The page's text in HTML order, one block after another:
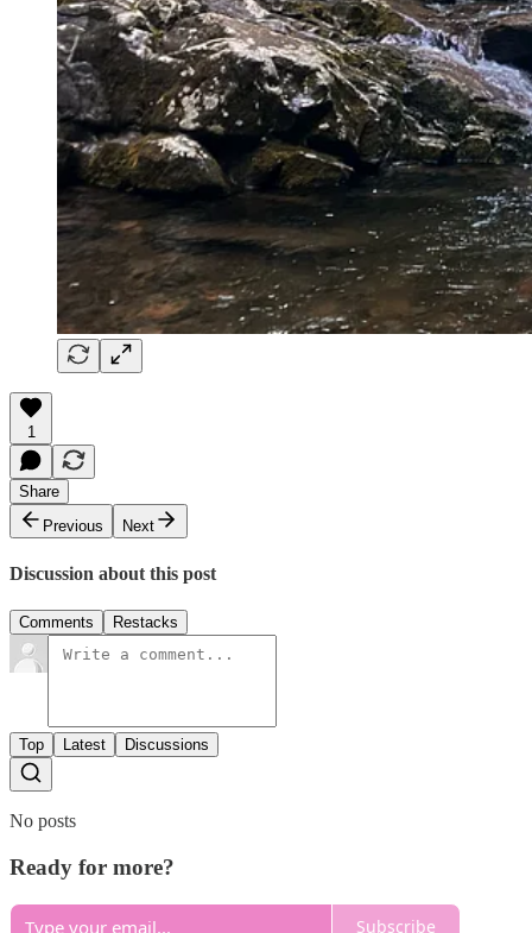
1
Share
Previous
Next
Discussion about this post
Comments Restacks
Top Latest Discussions
No posts
Ready for more?
Subscribe